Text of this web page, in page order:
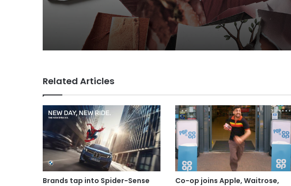
MAA Ad of the week: Lola
for Lola
Related Articles
Brands tap into Spider-Sense
Co-op joins Apple, Waitrose,